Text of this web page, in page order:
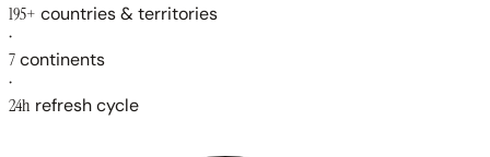
195+ countries & territories
·
7continents
·
24h refresh cycle